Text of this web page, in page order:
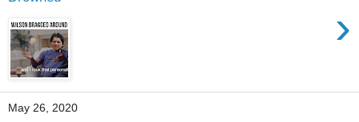
›
May 26, 2020